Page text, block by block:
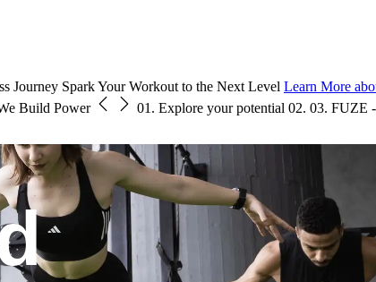
Journey Spark Your Workout to the Next Level Learn More
Build Power 01. Explore your potential 02. 03. FUZE